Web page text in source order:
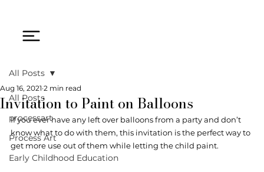
All Posts
processart
Process Art
Early Childhood Education
All Posts
Invitation to Paint on Balloons
Aug 16, 2021 2 min read
If you ever have any left over balloons from a party and don’t
know what to do with them, this invitation is the perfect way to
get more use out of them while letting the child paint.